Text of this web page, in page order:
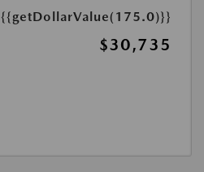
{{getDollarValue(175.0)}}
$30,735